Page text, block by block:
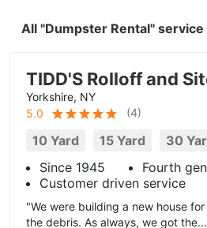
All "Dumpster Rental"
TIDD'S Rolloff and
Yorkshire, NY
5.0
(4)
10 Yard 15 Yard
30
Since 1945
Fourth
Customer driven service
"We were building a new house
the debris. As always, we got the...